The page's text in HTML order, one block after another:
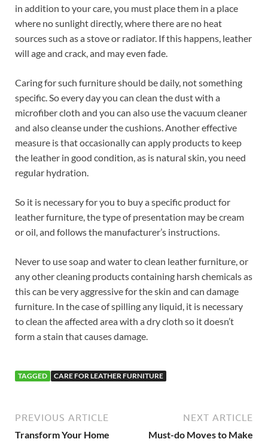
in addition to your care, you must place them in a place
where no sunlight directly, where there are no heat
sources such as a stove or radiator. If this happens, leather
will age and crack, and may even fade.
Caring for such furniture should be daily, not something
specific. So every day you can clean the dust with a
microfiber cloth and you can also use the vacuum cleaner
and also cleanse under the cushions. Another effective
measure is that occasionally can apply products to keep
the leather in good condition, as is natural skin, you need
regular hydration.
So it is necessary for you to buy a specific product for
leather furniture, the type of presentation may be cream
or oil, and follows the manufacturer’s instructions.
Never to use soap and water to clean leather furniture, or
any other cleaning products containing harsh chemicals as
this can be very aggressive for the skin and can damage
furniture. In the case of spilling any liquid, it is necessary
to clean the affected area with a dry cloth so it doesn’t
form a stain that causes damage.
TAGGED CARE FOR LEATHER FURNITURE
PREVIOUS ARTICLE
Transform Your Home
NEXT ARTICLE
Must-do Moves to Make